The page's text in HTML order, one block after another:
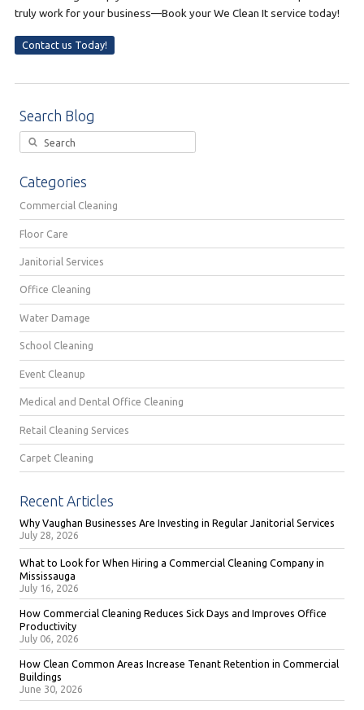
truly work for your business—Book your We Clean It service today!
Contact us Today!
Search Blog
Categories
Commercial Cleaning
Floor Care
Janitorial Services
Office Cleaning
Water Damage
School Cleaning
Event Cleanup
Medical and Dental Office Cleaning
Retail Cleaning Services
Carpet Cleaning
Recent Articles
Why Vaughan Businesses Are Investing in Regular Janitorial Services
July 28, 2026
What to Look for When Hiring a Commercial Cleaning Company in
Mississauga
July 16, 2026
How Commercial Cleaning Reduces Sick Days and Improves Office
Productivity
July 06, 2026
How Clean Common Areas Increase Tenant Retention in Commercial
Buildings
June 30, 2026